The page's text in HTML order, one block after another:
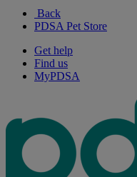
Back
PDSA Pet Store
Get help
Find us
MyPDSA